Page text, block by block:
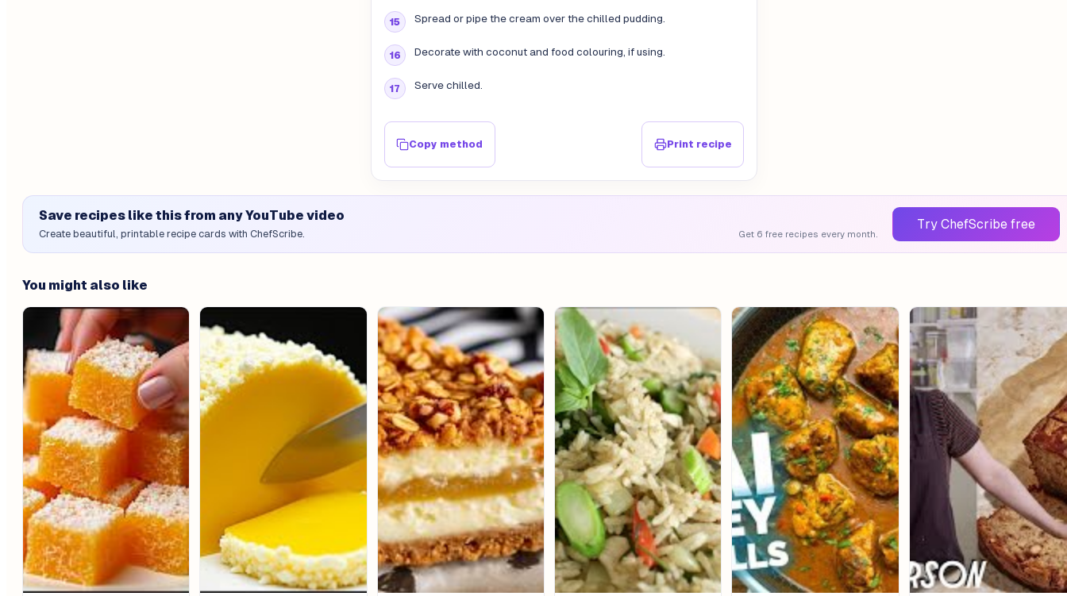
Spread or pipe the cream over the chilled pudding.
Decorate with coconut and food colouring, if using.
Serve chilled.
Copy method Print recipe
Save recipes like this from any YouTube video
Create beautiful, printable recipe cards with ChefScribe. Get 6 free recipes every month.
Try ChefScribe free
You might also like